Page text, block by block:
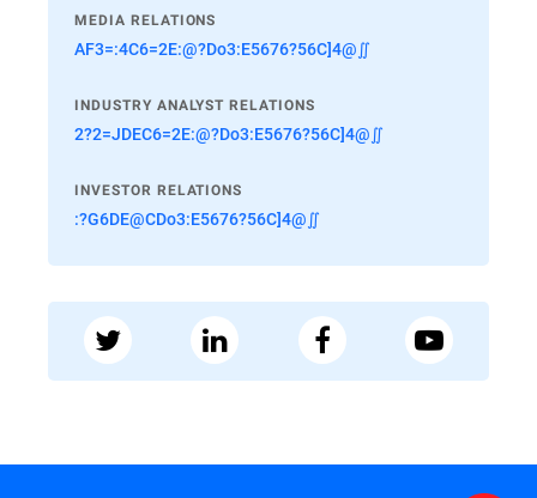
MEDIA RELATIONS
AF3=:4C6=2E:@?Do3:E5676?56C]4@∬
INDUSTRY ANALYST RELATIONS
2?2=JDEC6=2E:@?Do3:E5676?56C]4@∬
INVESTOR RELATIONS
:?G6DE@CDo3:E5676?56C]4@∬